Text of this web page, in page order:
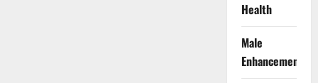
Health
Male
Enhancement